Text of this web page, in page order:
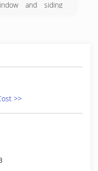
and siding
& Windows,
>>